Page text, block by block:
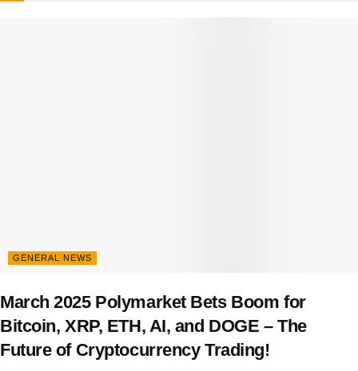
GENERAL NEWS
March 2025 Polymarket Bets Boom for
Bitcoin, XRP, ETH, AI, and DOGE – The
Future of Cryptocurrency Trading!